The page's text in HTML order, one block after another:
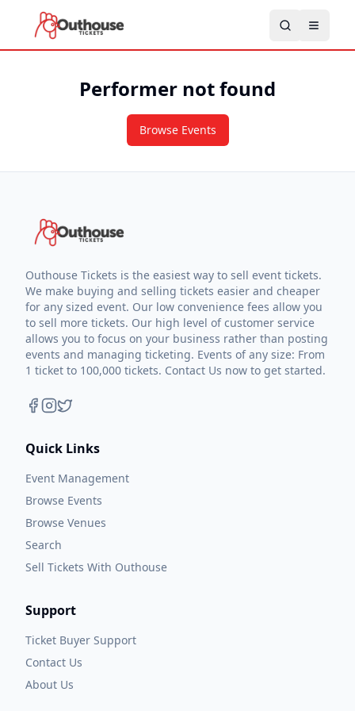
Performer not found
Browse Events
Outhouse Tickets is the easiest way to sell event tickets.
We make buying and selling tickets easier and cheaper
for any sized event. Our low convenience fees allow you
to sell more tickets. Our high level of customer service
allows you to focus on your business rather than posting
events and managing ticketing. Events of any size: From
1 ticket to 100,000 tickets. Contact Us now to get started.
Quick Links
Event Management
Browse Events
Browse Venues
Search
Sell Tickets With Outhouse
Support
Ticket Buyer Support
Contact Us
About Us